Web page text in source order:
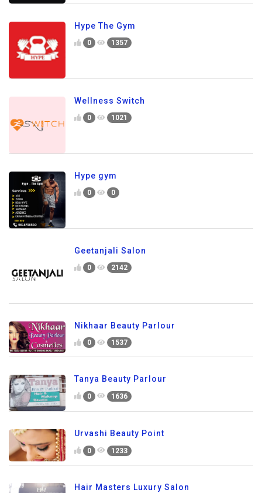
Hype The Gym
0 1357
Wellness Switch
0 1021
Hype gym
0 0
Geetanjali Salon
0 2142
Nikhaar Beauty Parlour
0 1537
Tanya Beauty Parlour
0 1636
Urvashi Beauty Point
0 1233
Hair Masters Luxury Salon